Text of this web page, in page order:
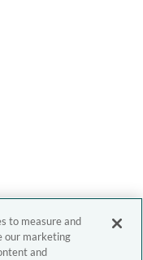
to measure and
our marketing
and